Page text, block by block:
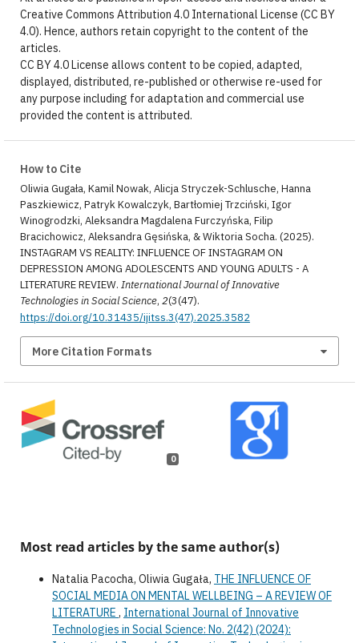
Creative Commons Attribution 4.0 International License (CC BY
4.0). Hence, authors retain copyright to the content of the
articles.
CC BY 4.0 License allows content to be copied, adapted,
displayed, distributed, re-published or otherwise re-used for
any purpose including for adaptation and commercial use
provided the content is attributed.
How to Cite
Oliwia Gugała, Kamil Nowak, Alicja Stryczek-Schlusche, Hanna
Paszkiewicz, Patryk Kowalczyk, Bartłomiej Trzciński, Igor
Winogrodzki, Aleksandra Magdalena Furczyńska, Filip
Bracichowicz, Aleksandra Gęsińska, & Wiktoria Socha. (2025).
INSTAGRAM VS REALITY: INFLUENCE OF INSTAGRAM ON
DEPRESSION AMONG ADOLESCENTS AND YOUNG ADULTS - A
LITERATURE REVIEW. International Journal of Innovative
Technologies in Social Science, 2(3(47).
https://doi.org/10.31435/ijitss.3(47).2025.3582
More Citation Formats
0
Most read articles by the same author(s)
Natalia Pacocha, Oliwia Gugała, THE INFLUENCE OF
SOCIAL MEDIA ON MENTAL WELLBEING – A REVIEW OF
LITERATURE , International Journal of Innovative
Technologies in Social Science: No. 2(42) (2024):